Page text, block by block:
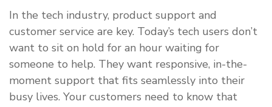
In the tech industry, product support and
customer service are key. Today’s tech users don’t
want to sit on hold for an hour waiting for
someone to help. They want responsive, in-the-
moment support that fits seamlessly into their
busy lives. Your customers need to know that